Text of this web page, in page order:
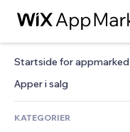
Startside for appmarked
Apper i salg
KATEGORIER